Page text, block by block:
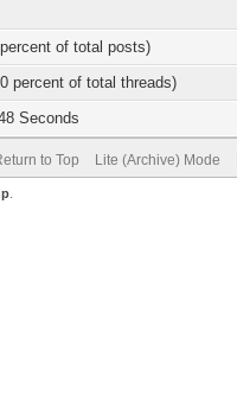
of total posts)
percent of total threads)
Seconds
to Top Lite (Archive) Mode
.